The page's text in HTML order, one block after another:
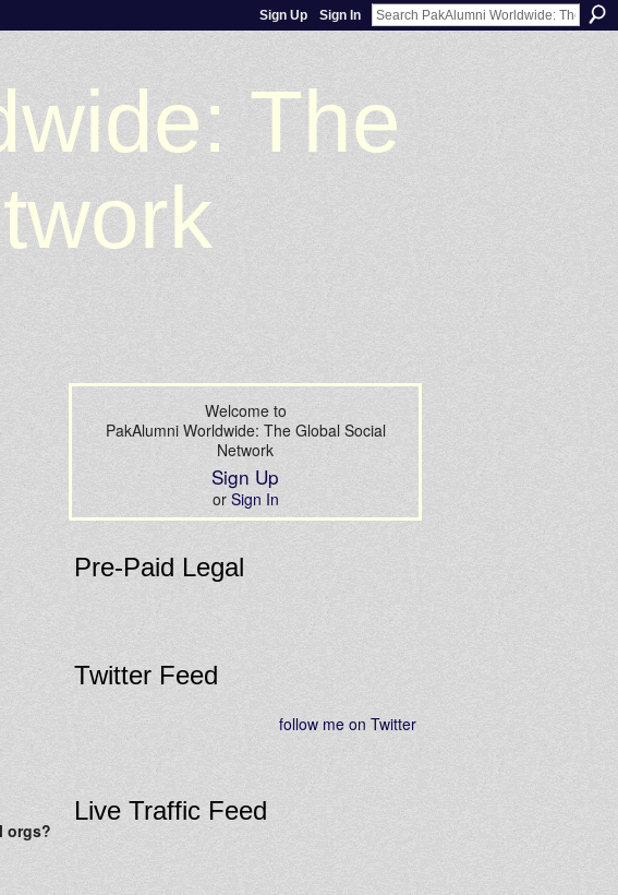
Sign Up Sign In
The
orgs?
Welcome to
PakAlumni Worldwide: The Global Social
Network
Sign Up
orSign In
Pre-Paid Legal
Twitter Feed
follow me on Twitter
Live Traffic Feed